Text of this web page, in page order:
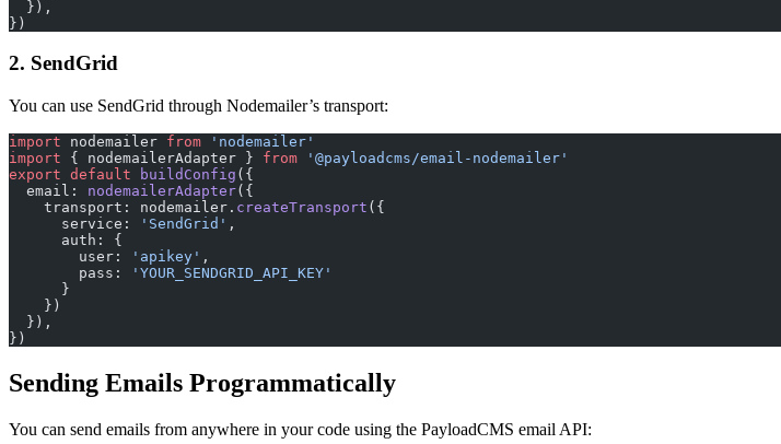
  }),
})
2. SendGrid
You can use SendGrid through Nodemailer’s transport:
import nodemailer from 'nodemailer'
import { nodemailerAdapter } from '@payloadcms/email-nodemailer'
export default buildConfig ({
  email:
nodemailerAdapter({
    transport: nodemailer.
createTransport ({
      service:
'SendGrid' ,
      auth: {
        user:
'apikey' ,
        pass:
'YOUR_SENDGRID_API_KEY'
      }
    })
  }),
})
Sending Emails Programmatically
You can send emails from anywhere in your code using the PayloadCMS email API: